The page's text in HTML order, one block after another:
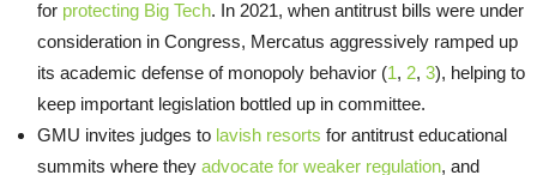
for protecting Big Tech. In 2021, when antitrust bills were under
consideration in Congress, Mercatus aggressively ramped up
its academic defense of monopoly behavior (1, 2, 3), helping to
keep important legislation bottled up in committee.
GMU invites judges to lavish resorts for antitrust educational
summits where they advocate for weaker regulation, and